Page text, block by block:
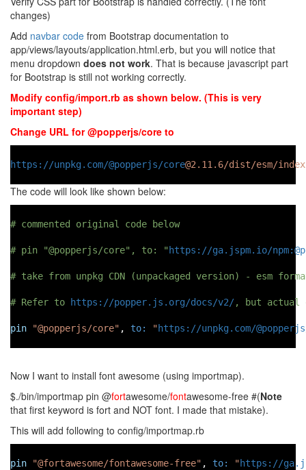
changes)
Add navbar code from Bootstrap documentation to
app/views/layouts/application.html.erb, but you will notice that
menu dropdown does not work. That is because javascript part
for Bootstrap is still not working correctly.
Modify config/import.rb as shown below. (This is very
important step)
Change URL for @popperjs/core to
https://unpkg.com/@popperjs/core@2.11.6/dist/esm/
The code will look like shown below:
# commented original code below
# pin "@popperjs/core", to: " https://ga.jspm.io/
# take from unpkg CDN (unpackaged version) - esm
# Refer to https://popper.js.org/docs/v2/, but actual
pin "@popperjs/core" , to: "https://unpkg.com/
Now I want to install font awesome (using importmap).
$./bin/importmap pin @fortawesome/fontawesome-free #(Note
that first keyword is fort and NOT font. I made that mistake).
This will add following to config/importmap.rb
pin "@fortawesome/fontawesome-free" , to: "https://